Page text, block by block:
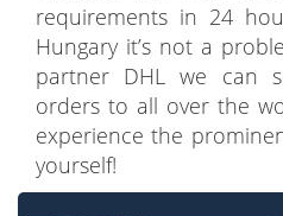
requirements in 24
Hungary it’s not a
partner DHL we can
orders to all over the
experience the
yourself!